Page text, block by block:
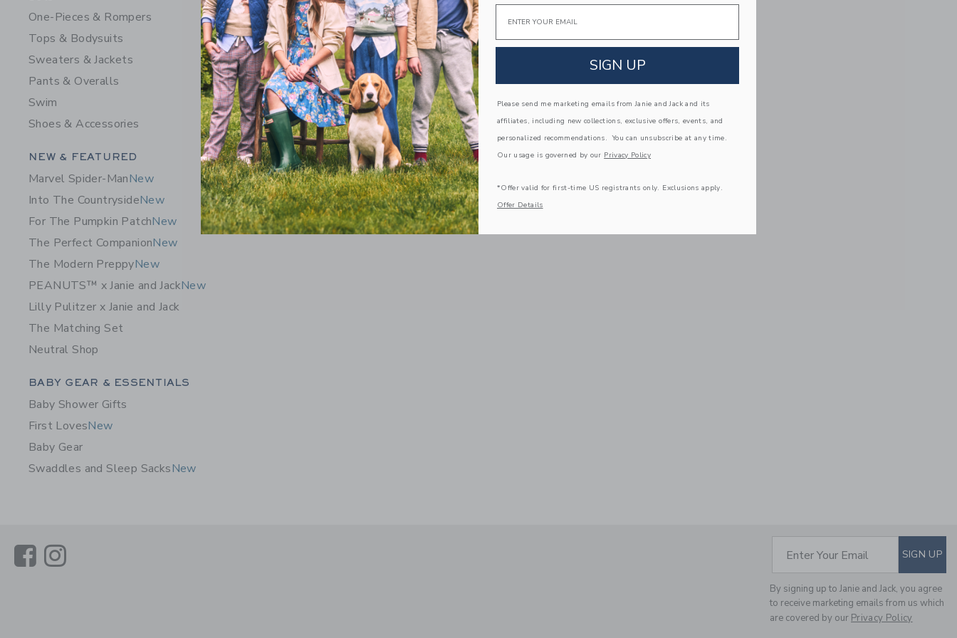
One-Pieces & Rompers
Tops & Bodysuits
Sweaters & Jackets
Pants & Overalls
Swim
Shoes & Accessories
Category Menu Grouping
NEW & FEATURED
Marvel Spider-ManNew
Into The CountrysideNew
For The Pumpkin PatchNew
The Perfect CompanionNew
The Modern PreppyNew
PEANUTS™ x Janie and JackNew
Lilly Pulitzer x Janie and Jack
The Matching Set
Neutral Shop
Category Menu Grouping
BABY GEAR & ESSENTIALS
Baby Shower Gifts
First LovesNew
Baby Gear
Swaddles and Sleep SacksNew
LinkLink SUBSCRIBE TO
Enter Your Email SIGN UP
By signing up to Janie and Jack, you agree
to receive marketing emails from us which
are covered by our Privacy Policy
Email
SIGN UP
Please send me marketing emails from Janie and Jack and its
affiliates, including new collections, exclusive offers, events, and
personalized recommendations. You can unsubscribe at any time.
Our usage is governed by our Privacy Policy
*Offer valid for first-time US registrants only. Exclusions apply.
Offer Details